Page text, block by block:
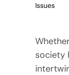
Issues
society